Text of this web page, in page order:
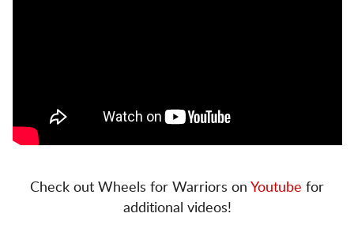
Check out Wheels for Warriors on Youtube for
additional videos!